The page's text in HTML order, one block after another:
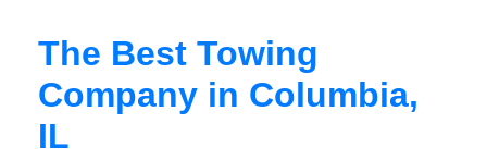
The Best Towing
Company in Columbia,
IL